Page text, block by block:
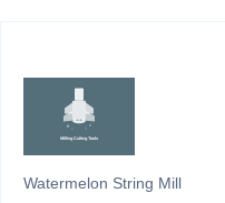
Watermelon String Mill